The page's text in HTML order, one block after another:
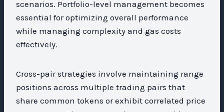
scenarios. Portfolio-level management becomes
essential for optimizing overall performance
while managing complexity and gas costs
effectively.
Cross-pair strategies involve maintaining range
positions across multiple trading pairs that
share common tokens or exhibit correlated price